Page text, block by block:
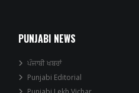
PUNJABI NEWS
ਪੰਜਾਬੀ ਖਬਰਾਂ
Punjabi Editorial